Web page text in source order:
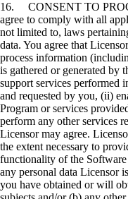
16. CONSENT TO
agree to comply with all
not limited to, laws
data. You agree that
process information
is gathered or generated by
support services performed
and requested by you, (ii)
Program or services
perform any other services
Licensor may agree.
the extent necessary to
functionality of the
any personal data Licensor
you have obtained or will